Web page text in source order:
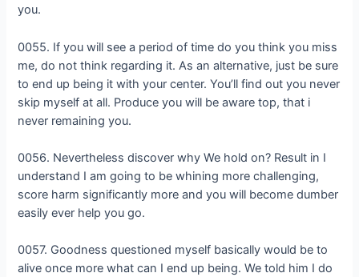
you.
0055. If you will see a period of time do you think you miss
me, do not think regarding it. As an alternative, just be sure
to end up being it with your center. You’ll find out you never
skip myself at all. Produce you will be aware top, that i
never remaining you.
0056. Nevertheless discover why We hold on? Result in I
understand I am going to be whining more challenging,
score harm significantly more and you will become dumber
easily ever help you go.
0057. Goodness questioned myself basically would be to
alive once more what can I end up being. We told him I do